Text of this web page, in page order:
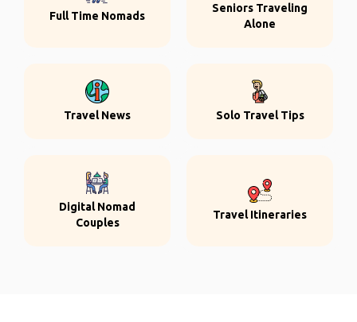
Full Time Nomads
Seniors Traveling
Alone
Travel News Solo Travel Tips
Digital Nomad
Couples
Travel Itineraries